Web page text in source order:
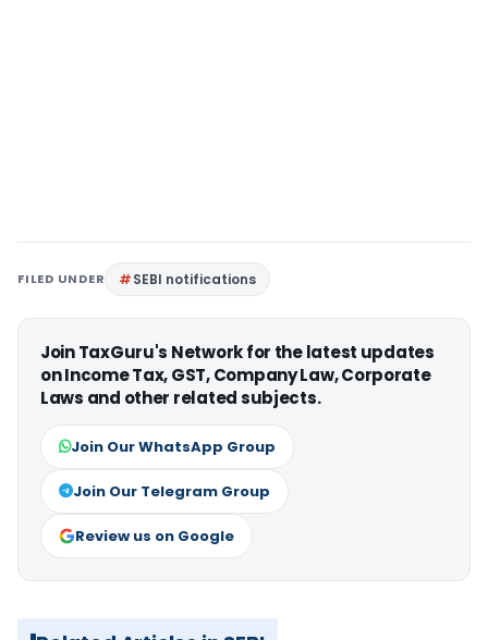
FILED UNDER SEBI notifications
Join TaxGuru's Network for the latest updates
on Income Tax, GST, Company Law, Corporate
Laws and other related subjects.
Join Our WhatsApp Group
Join Our Telegram Group
Review us on Google